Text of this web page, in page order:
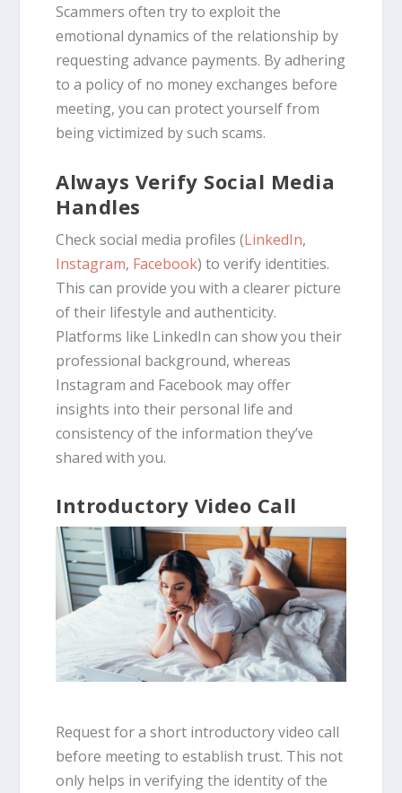
Scammers often try to exploit the
emotional dynamics of the relationship by
requesting advance payments. By adhering
to a policy of no money exchanges before
meeting, you can protect yourself from
being victimized by such scams.
Always Verify Social Media
Handles
Check social media profiles (LinkedIn,
Instagram, Facebook) to verify identities.
This can provide you with a clearer picture
of their lifestyle and authenticity.
Platforms like LinkedIn can show you their
professional background, whereas
Instagram and Facebook may offer
insights into their personal life and
consistency of the information they’ve
shared with you.
Introductory Video Call
Request for a short introductory video call
before meeting to establish trust. This not
only helps in verifying the identity of the